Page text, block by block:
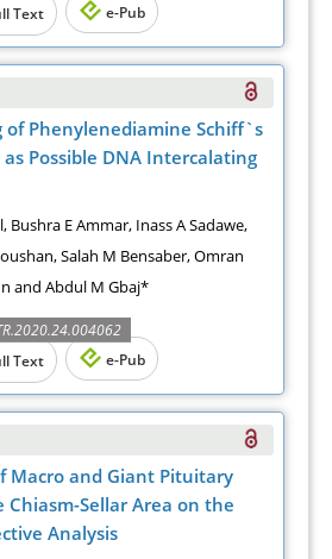
Text e-Pub
of Phenylenediamine Schiff`s
Possible DNA Intercalating
Bushra E Ammar, Inass A Sadawe,
Salah M Bensaber, Omran
and Abdul M Gbaj*
Text e-Pub
Macro and Giant Pituitary
Chiasm-Sellar Area on the
Analysis